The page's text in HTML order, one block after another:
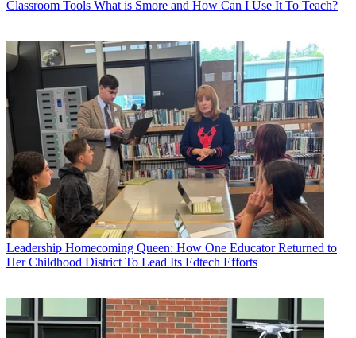
Classroom Tools What is Smore and How Can I Use It To Teach?
Leadership Homecoming Queen: How One Educator Returned to
Her Childhood District To Lead Its Edtech Efforts